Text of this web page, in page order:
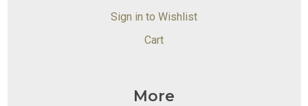
Sign in to Wishlist
Cart
More